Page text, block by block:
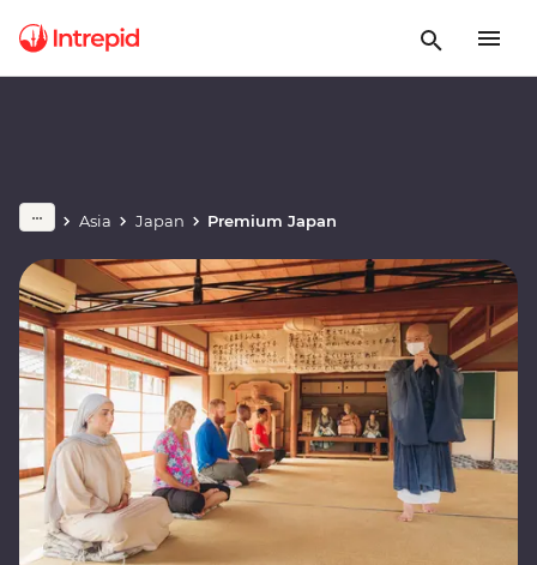
Asia Japan Premium Japan